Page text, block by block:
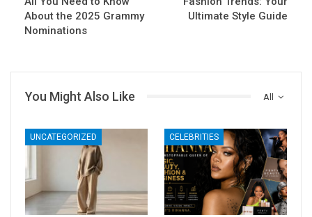
About the 2025 Grammy
Nominations
Ultimate Style Guide
All
You Might Also Like
UNCATEGORIZED CELEBRITIES